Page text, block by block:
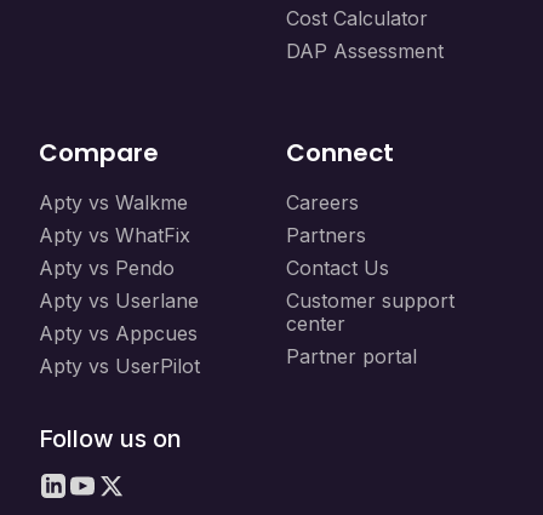
Cost Calculator
DAP Assessment
Follow us on
Compare
Apty vs Walkme
Apty vs WhatFix
Apty vs Pendo
Apty vs Userlane
Apty vs Appcues
Apty vs UserPilot
Connect
Careers
Partners
Contact Us
Customer support
center
Partner portal